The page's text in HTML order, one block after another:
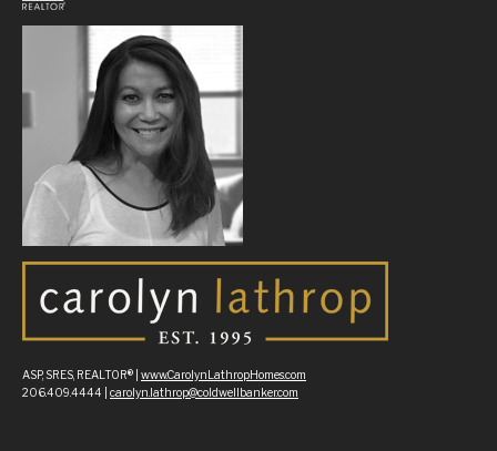
ASP, SRES, REALTOR® | www.CarolynLathropHomes.com
206.409.4444 | carolyn.lathrop@coldwellbanker.com